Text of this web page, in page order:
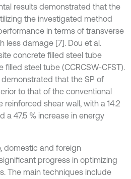
results demonstrated that the
the investigated method
in terms of transverse
less damage [7]. Dou et al.
concrete filled steel tube
steel tube (CCRCSW-CFST).
that the SP of
to that of the conventional
shear wall, with a 14.2
a 47.5 % increase in energy
domestic and foreign
progress in optimizing
The main techniques include